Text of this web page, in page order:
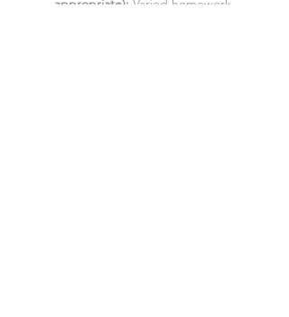
appropriate): Varied homework